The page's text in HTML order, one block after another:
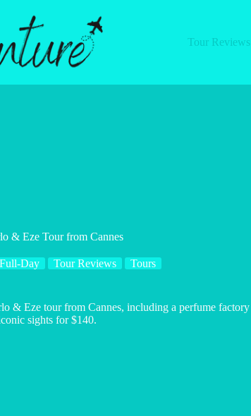
Tour Reviews
& Eze Tour from Cannes
Full-Day Tour Reviews Tours
& Eze tour from Cannes, including a perfume factory
sights for $140.